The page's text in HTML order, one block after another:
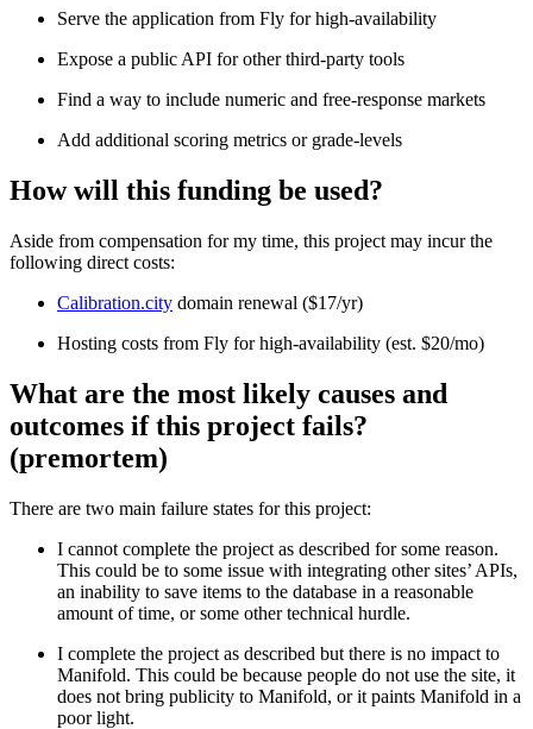
Serve the application from Fly for high-availability
Expose a public API for other third-party tools
Find a way to include numeric and free-response markets
Add additional scoring metrics or grade-levels
How will this funding be used?
Aside from compensation for my time, this project may incur the
following direct costs:
Calibration.city domain renewal ($17/yr)
Hosting costs from Fly for high-availability (est. $20/mo)
What are the most likely causes and
outcomes if this project fails?
(premortem)
There are two main failure states for this project:
I cannot complete the project as described for some reason.
This could be to some issue with integrating other sites’ APIs,
an inability to save items to the database in a reasonable
amount of time, or some other technical hurdle.
I complete the project as described but there is no impact to
Manifold. This could be because people do not use the site, it
does not bring publicity to Manifold, or it paints Manifold in a
poor light.